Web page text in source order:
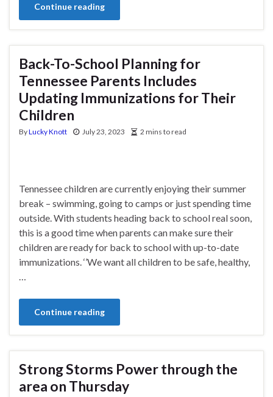
Continue reading
Back-To-School Planning for
Tennessee Parents Includes
Updating Immunizations for Their
Children
ByLucky Knott July 23, 2023 2 mins to read
Tennessee children are currently enjoying their summer
break – swimming, going to camps or just spending time
outside. With students heading back to school real soon,
this is a good time when parents can make sure their
children are ready for back to school with up-to-date
immunizations. ‘’We want all children to be safe, healthy,
…
Continue reading
Strong Storms Power through the
area on Thursday